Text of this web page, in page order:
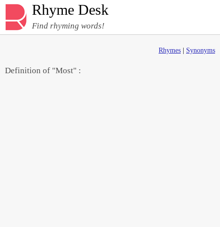
Rhyme Desk
Find rhyming words!
Rhymes Synonyms
Definition of "Most" :